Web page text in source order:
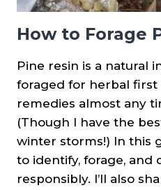
How to Forage
Pine resin is a natural
foraged for herbal first
remedies almost any
(Though I have the
winter storms!) In this
to identify, forage, and
responsibly. I’ll also